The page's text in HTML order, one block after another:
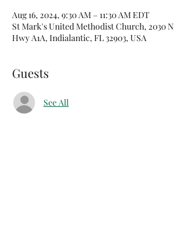
Aug 16, 2024, 9:30 AM – 11:30 AM EDT
St Mark's United Methodist Church, 2030 N
Hwy A1A, Indialantic, FL 32903, USA
Guests
See All